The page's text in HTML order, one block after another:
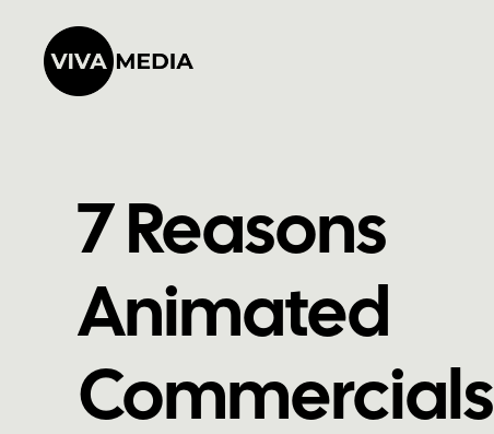
7 Reasons
Animated
Commercials